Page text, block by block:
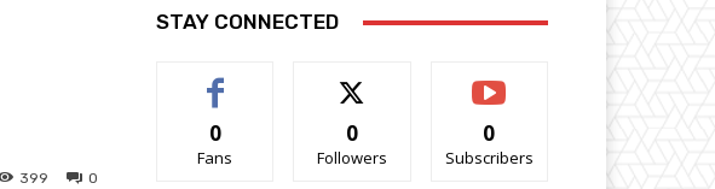
0
399
STAY CONNECTED
0
Fans
0
Followers
0
Subscribers